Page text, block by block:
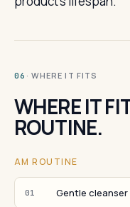
06 · WHERE IT FITS
WHERE IT
ROUTINE.
AM ROUTINE
01 Gentle cleanser